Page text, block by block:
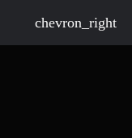
chevron_right